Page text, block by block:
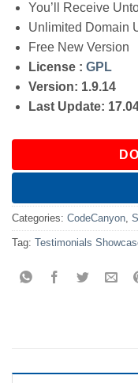
You’ll Receive
Unlimited Domain
Free New Version
License : GPL
Version: 1.9.14
Last Update:
Categories: CodeCanyon
Tag: Testimonials